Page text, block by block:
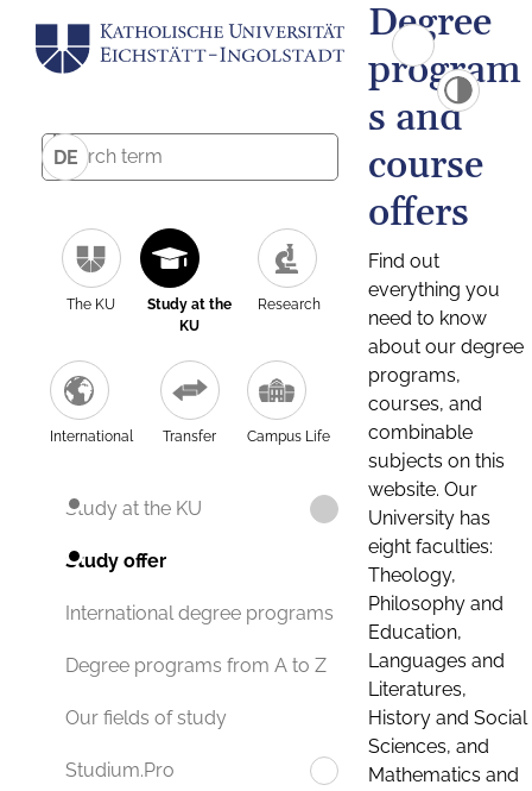
DE
The KU
Study at the
KU
Research
International Transfer Campus Life
Study at the KU
Study offer
International degree programs
Degree programs from A to Z
Our fields of study
Studium.Pro
Degree
program
s and
course
offers
Find out
everything you
need to know
about our degree
programs,
courses, and
combinable
subjects on this
website. Our
University has
eight faculties:
Theology,
Philosophy and
Education,
Languages and
Literatures,
History and Social
Sciences, and
Mathematics and